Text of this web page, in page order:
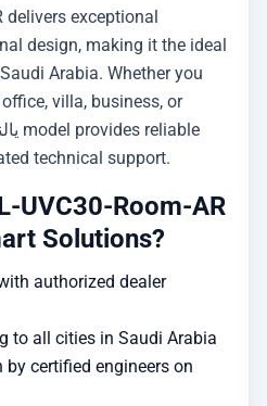
delivers exceptional
design, making it the ideal
Arabia. Whether you
villa, business, or
technical support.
Solutions?
authorized dealer
to all cities in Saudi Arabia
certified engineers on